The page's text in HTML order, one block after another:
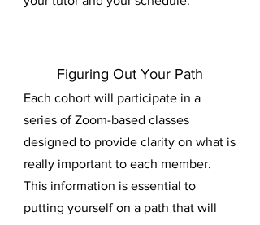
Figuring Out Your Path
Each cohort will participate in a
series of Zoom-based classes
designed to provide clarity on what is
really important to each member.
This information is essential to
putting yourself on a path that will